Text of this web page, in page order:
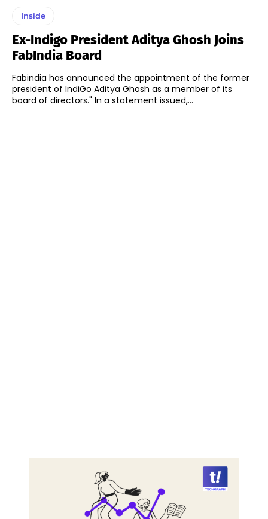
Inside
Ex-Indigo President Aditya Ghosh Joins
FabIndia Board
Fabindia has announced the appointment of the former
president of IndiGo Aditya Ghosh as a member of its
board of directors." In a statement issued,...